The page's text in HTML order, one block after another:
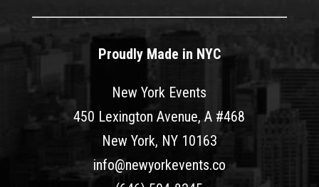
Proudly Made in NYC
New York Events
450 Lexington Avenue, A #468
New York, NY 10163
info@newyorkevents.co